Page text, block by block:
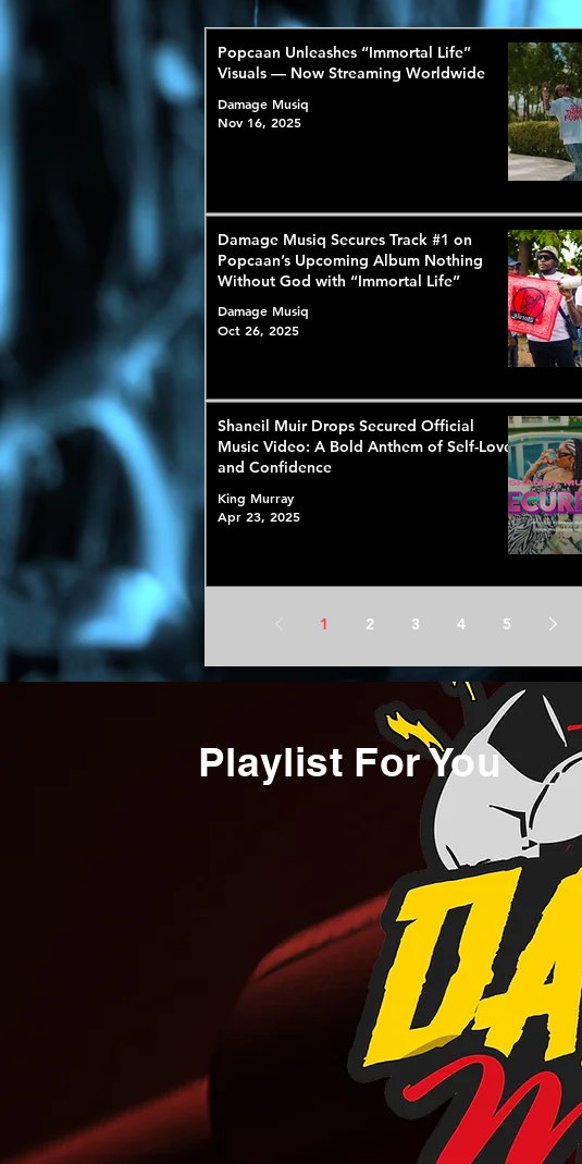
Popcaan Unleashes “Immortal Life”
Visuals — Now Streaming Worldwide
Damage Musiq
Nov 16, 2025
Damage Musiq Secures Track #1 on
Popcaan’s Upcoming Album Nothing
Without God with “Immortal Life”
Damage Musiq
Oct 26, 2025
Shaneil Muir Drops Secured Official
Music Video: A Bold Anthem of Self-Love
and Confidence
King Murray
Apr 23, 2025
1 2 3 4 5
Playlist For You